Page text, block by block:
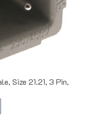
Size 21.21, 3 Pin,